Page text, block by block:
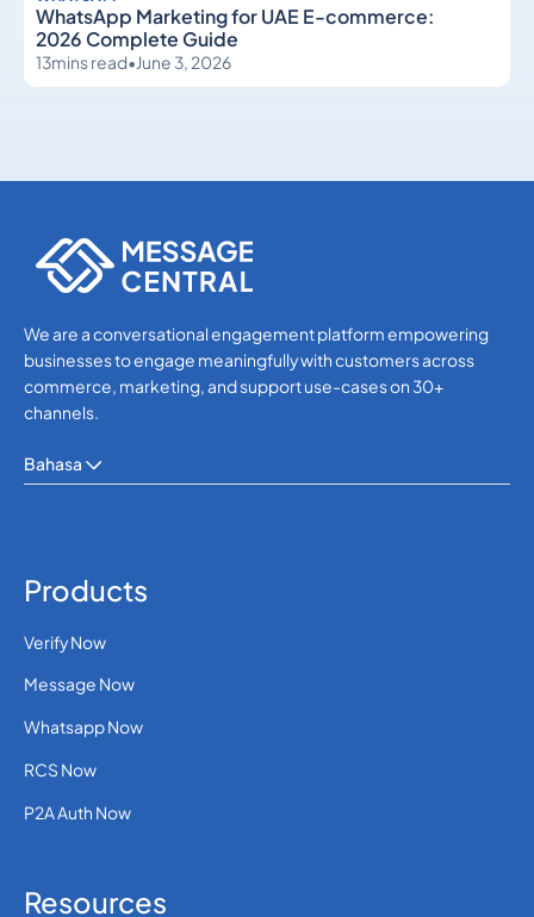
WhatsApp Marketing for UAE E-commerce:
2026 Complete Guide
13mins read•June 3, 2026
We are a conversational engagement platform empowering
businesses to engage meaningfully with customers across
commerce, marketing, and support use-cases on 30+
channels.
Bahasa
Products
Verify Now
Message Now
Whatsapp Now
RCS Now
P2A Auth Now
Resources